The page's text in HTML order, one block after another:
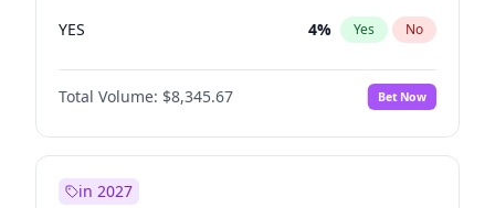
YES 4% Yes No
Total Volume: $8,345.67 Bet Now
in 2027